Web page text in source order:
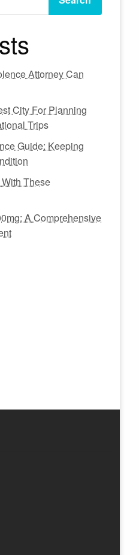
Attorney Can
City For Planning
Trips
Guide: Keeping
These
A Comprehensive